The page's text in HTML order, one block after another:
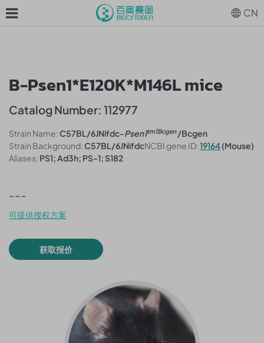
B-Psen1*E120K*M146L mice
Catalog Number: 112977
Strain Name:C57BL/6JNifdc-Psen1tm1Bcgen/Bcgen
Strain Background:C57BL/6JNifdcNCBI gene ID:19164(Mouse)
Aliases: PS1; Ad3h; PS-1; S182
---
可提供授权方案
获取报价
CN